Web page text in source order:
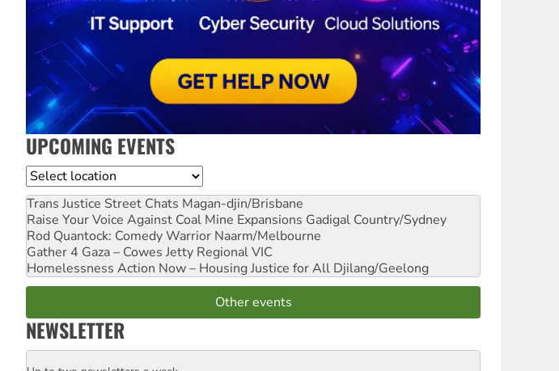
UPCOMING EVENTS
Location
Trans Justice Street Chats Magan-djin/Brisbane
Raise Your Voice Against Coal Mine Expansions Gadigal Country/Sydney
Rod Quantock: Comedy Warrior Naarm/Melbourne
Gather 4 Gaza – Cowes Jetty Regional VIC
Homelessness Action Now – Housing Justice for All Djilang/Geelong
Other events
NEWSLETTER